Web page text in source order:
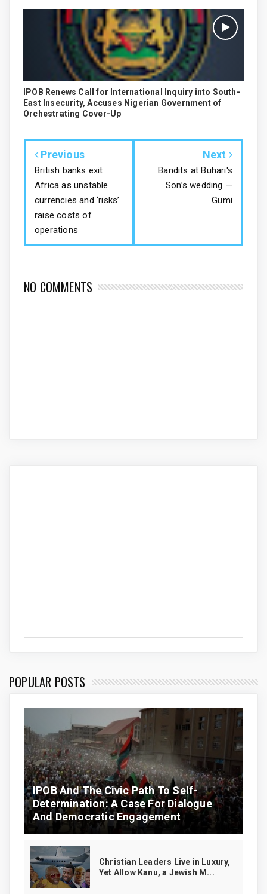
IPOB Renews Call for International Inquiry into South-
East Insecurity, Accuses Nigerian Government of
Orchestrating Cover-Up
Previous
British banks exit
Africa as unstable
currencies and ‘risks’
raise costs of
operations
Next
Bandits at Buhari's
Son’s wedding —
Gumi
NO COMMENTS
POPULAR POSTS
IPOB And The Civic Path To Self-
Determination: A Case For Dialogue
And Democratic Engagement
Christian Leaders Live in Luxury,
Yet Allow Kanu, a Jewish M...